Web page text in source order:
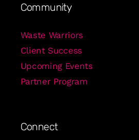
Community
Waste Warriors
Client Success
Upcoming Events
Partner Program
Connect